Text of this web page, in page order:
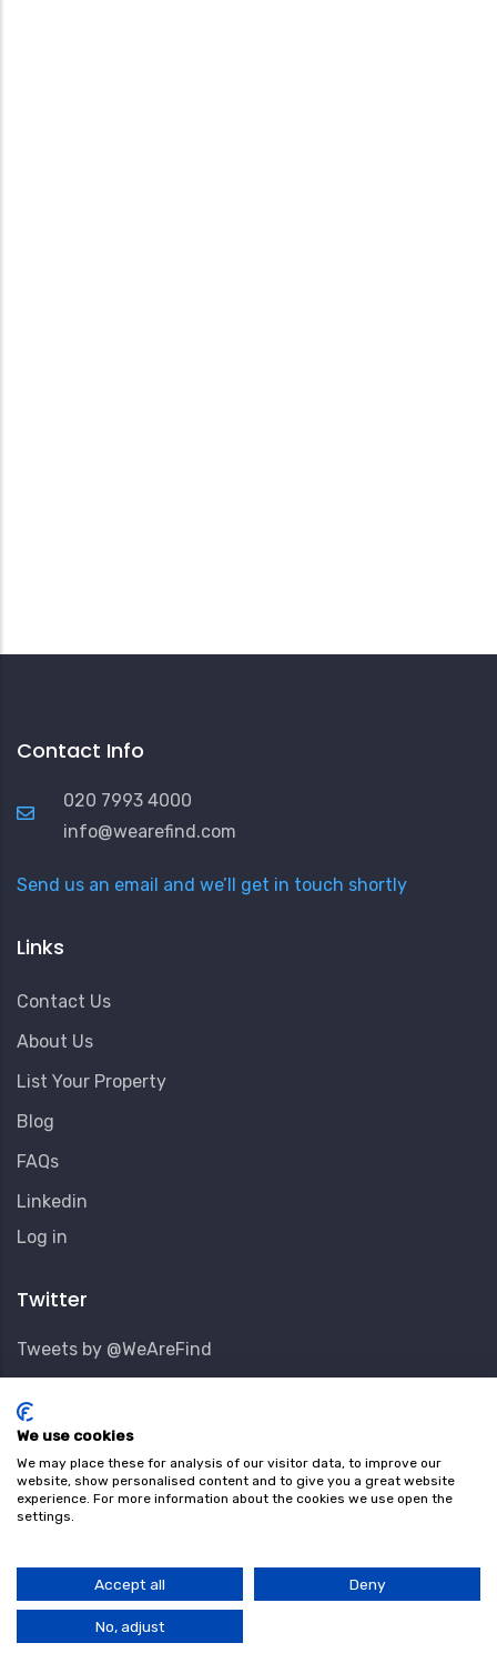
Contact Info
020 7993 4000
info@wearefind.com
Send us an email and we’ll get in touch shortly
Links
Contact Us
About Us
List Your Property
Blog
FAQs
Linkedin
User
Menu
Log in
Twitter
Tweets by @WeAreFind
Subscribe Our Newsletter
Keep up to date with new and interesting locations.
Email Address
First Name
We use cookies
We may place these for analysis of our visitor data, to improve our
website, show personalised content and to give you a great website
experience. For more information about the cookies we use open the
settings.
Accept all Deny
No, adjust